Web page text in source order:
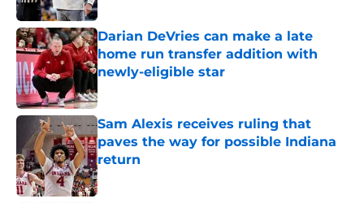
Darian DeVries can make a late
home run transfer addition with
newly-eligible star
Sam Alexis receives ruling that
paves the way for possible Indiana
return
Published by on Invalid Date